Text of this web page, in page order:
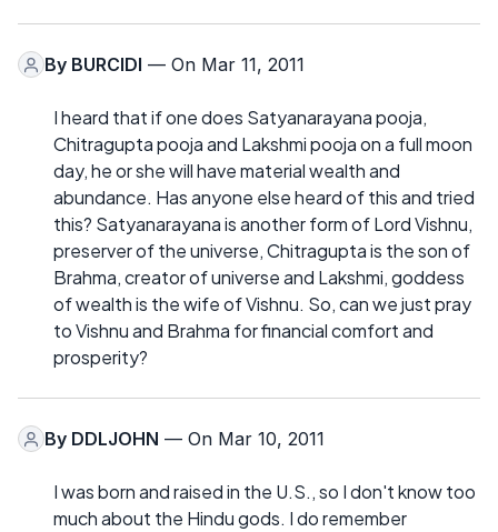
By BURCIDI — On Mar 11, 2011
I heard that if one does Satyanarayana pooja,
Chitragupta pooja and Lakshmi pooja on a full moon
day, he or she will have material wealth and
abundance. Has anyone else heard of this and tried
this? Satyanarayana is another form of Lord Vishnu,
preserver of the universe, Chitragupta is the son of
Brahma, creator of universe and Lakshmi, goddess
of wealth is the wife of Vishnu. So, can we just pray
to Vishnu and Brahma for financial comfort and
prosperity?
By DDLJOHN — On Mar 10, 2011
I was born and raised in the U.S., so I don't know too
much about the Hindu gods. I do remember